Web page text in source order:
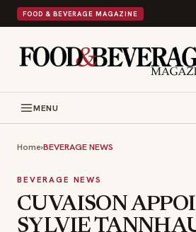
FOOD & BEVERAGE MAGAZINE
MENU
Home›BEVERAGE NEWS
BEVERAGE NEWS
CUVAISON
SYLVIE